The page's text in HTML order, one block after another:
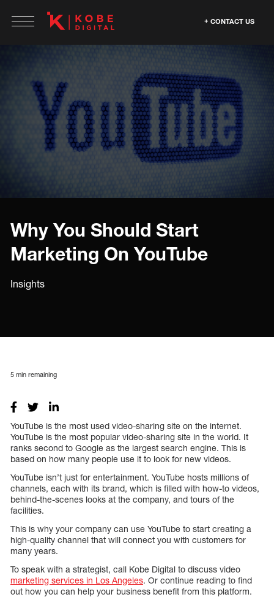
CONTACT US
Why You Should Start
Marketing On YouTube
Insights
5 min remaining
YouTube is the most used video-sharing site on the internet.
YouTube is the most popular video-sharing site in the world. It
ranks second to Google as the largest search engine. This is
based on how many people use it to look for new videos.
YouTube isn’t just for entertainment. YouTube hosts millions of
channels, each with its brand, which is filled with how-to videos,
behind-the-scenes looks at the company, and tours of the
facilities.
This is why your company can use YouTube to start creating a
high-quality channel that will connect you with customers for
many years.
To speak with a strategist, call Kobe Digital to discuss video
marketing services in Los Angeles. Or continue reading to find
out how you can help your business benefit from this platform.